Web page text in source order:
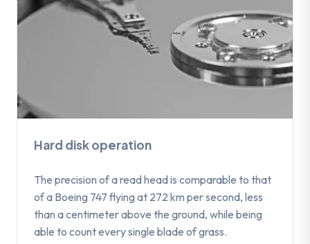
Hard disk operation
The precision of a read head is comparable to that
of a Boeing 747 flying at 272 km per second, less
than a centimeter above the ground, while being
able to count every single blade of grass.